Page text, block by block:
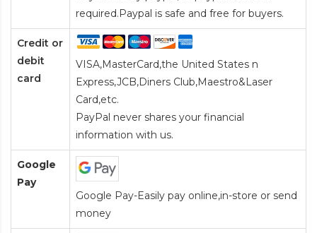
required.Paypal is safe and free for buyers.
Credit or
debit
card
VISA,MasterCard,the United States n
Express,JCB,Diners Club,Maestro&Laser
Card,etc.
PayPal never shares your financial
information with us.
Google
Pay
Google Pay-Easily pay online,in-store or send
money